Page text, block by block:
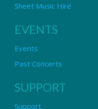
Sheet Music Hire
EVENTS
Events
Past Concerts
SUPPORT
Support